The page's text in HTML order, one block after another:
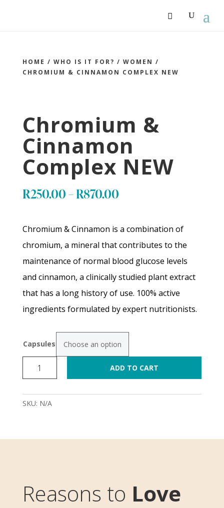
HOME / WHO IS IT FOR? / WOMEN /
CHROMIUM & CINNAMON COMPLEX NEW
Chromium &
Cinnamon
Complex NEW
R250.00–R870.00Price
R250.00
through
R870.00
Chromium & Cinnamon is a combination of
chromium, a mineral that contributes to the
maintenance of normal blood glucose levels
and cinnamon, a clinically studied plant extract
that has a long history of use. 100% active
ingredients formulated by expert nutritionists.
Capsules
Complex
NEW
ADD TO CART
SKU: N/A
Reasons to Love